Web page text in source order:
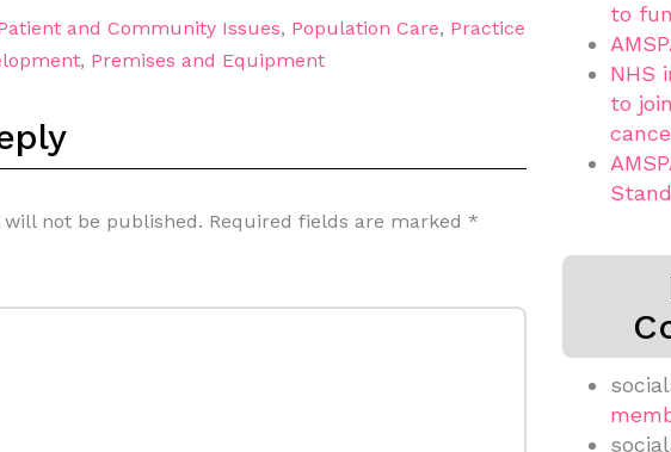
and Community Issues, Population Care, Practice
, Premises and Equipment
not be published. Required fields are marked *
to
NHS
to